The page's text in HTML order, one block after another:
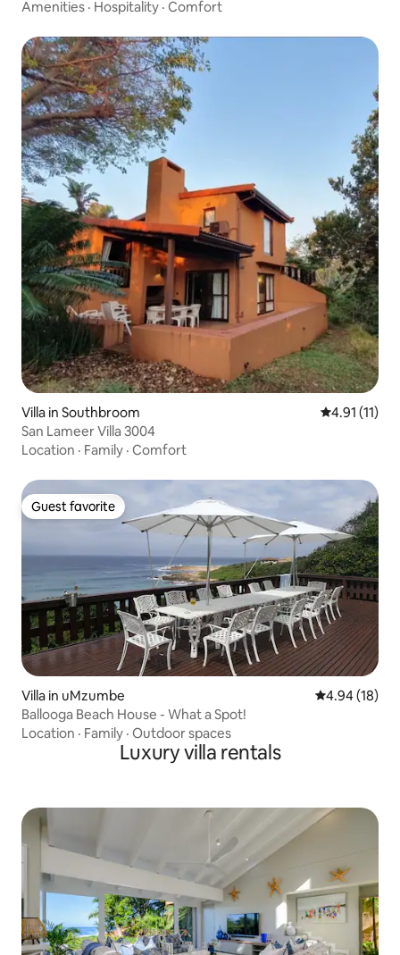
Amenities · Hospitality · Comfort
Villa in Southbroom 4.91 out of 5
4.91 (11)
San Lameer Villa 3004
Location · Family · Comfort
Guest favorite
Guest favorite
Villa in uMzumbe 4.94 out of 5
4.94 (18)
Ballooga Beach House - What a Spot!
Location · Family · Outdoor spaces
Luxury villa rentals